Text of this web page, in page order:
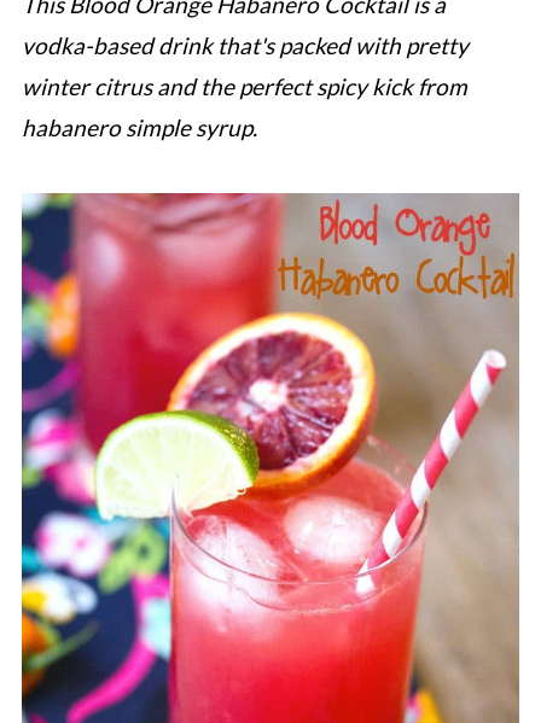
vodka-based drink that's packed with pretty
winter citrus and the perfect spicy kick from
habanero simple syrup.